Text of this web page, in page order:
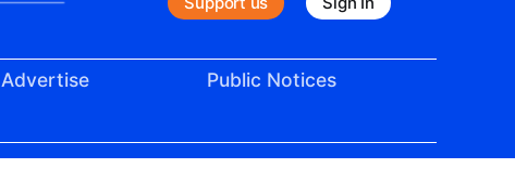
Advertise
Public Notices